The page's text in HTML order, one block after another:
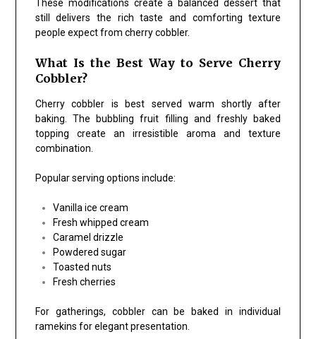
These modifications create a balanced dessert that
still delivers the rich taste and comforting texture
people expect from cherry cobbler.
What Is the Best Way to Serve Cherry
Cobbler?
Cherry cobbler is best served warm shortly after
baking. The bubbling fruit filling and freshly baked
topping create an irresistible aroma and texture
combination.
Popular serving options include:
Vanilla ice cream
Fresh whipped cream
Caramel drizzle
Powdered sugar
Toasted nuts
Fresh cherries
For gatherings, cobbler can be baked in individual
ramekins for elegant presentation.